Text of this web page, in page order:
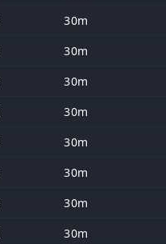
30m
30m
30m
30m
30m
30m
30m
30m